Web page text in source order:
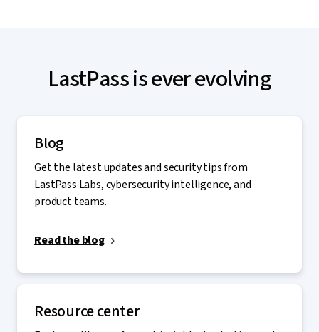
LastPass is ever evolving
Blog
Get the latest updates and security tips from
LastPass Labs, cybersecurity intelligence, and
product teams.
Read the blog
Resource center